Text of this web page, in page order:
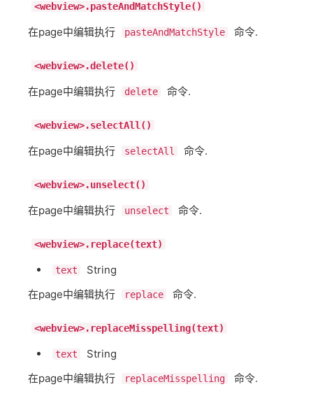
<webview>.pasteAndMatchStyle()
在page中编辑执行 pasteAndMatchStyle 命令.
<webview>.delete()
在page中编辑执行 delete 命令.
<webview>.selectAll()
在page中编辑执行 selectAll 命令.
<webview>.unselect()
在page中编辑执行 unselect 命令.
<webview>.replace(text)
text
String
在page中编辑执行
replace 命令.
<webview>.replaceMisspelling(text)
text
String
在page中编辑执行
replaceMisspelling 命令.